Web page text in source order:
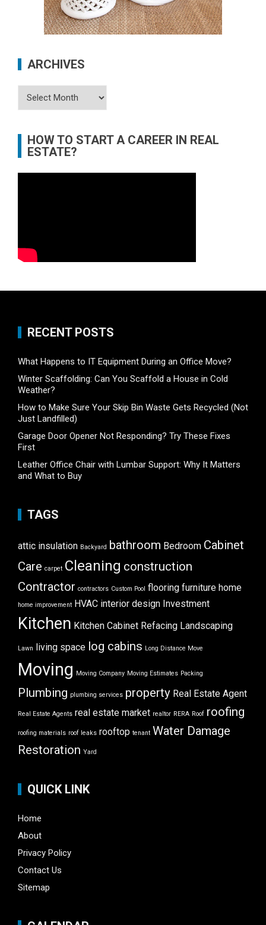
ARCHIVES
Archives
HOW TO START A CAREER IN REAL
ESTATE?
RECENT POSTS
What Happens to IT Equipment During an Office Move?
Winter Scaffolding: Can You Scaffold a House in Cold
Weather?
How to Make Sure Your Skip Bin Waste Gets Recycled (Not
Just Landfilled)
Garage Door Opener Not Responding? Try These Fixes
First
Leather Office Chair with Lumbar Support: Why It Matters
and What to Buy
TAGS
attic insulation Backyard bathroom Bedroom Cabinet
Care carpet Cleaning construction
Contractor contractors Custom Pool flooring furniture home
home improvement HVAC interior design Investment
Kitchen Kitchen Cabinet Refacing Landscaping
Lawn living space log cabins Long Distance Move
Moving Moving Company Moving Estimates Packing
Plumbing plumbing services property Real Estate Agent
Real Estate Agents real estate market realtor RERA Roof roofing
roofing materials roof leaks rooftop tenant Water Damage
Restoration Yard
QUICK LINK
Home
About
Privacy Policy
Contact Us
Sitemap